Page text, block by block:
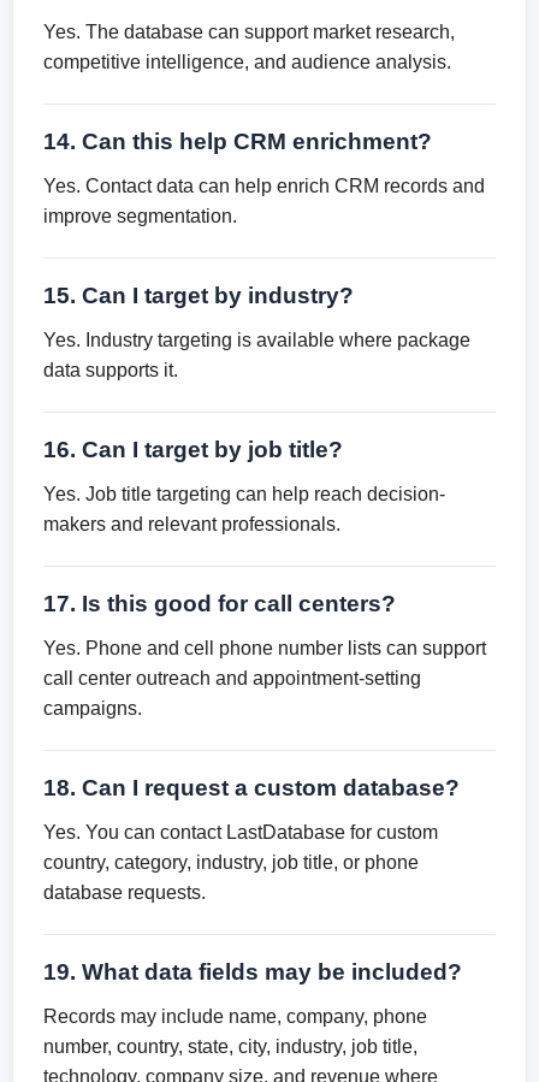
Yes. The database can support market research,
competitive intelligence, and audience analysis.
14. Can this help CRM enrichment?
Yes. Contact data can help enrich CRM records and
improve segmentation.
15. Can I target by industry?
Yes. Industry targeting is available where package
data supports it.
16. Can I target by job title?
Yes. Job title targeting can help reach decision-
makers and relevant professionals.
17. Is this good for call centers?
Yes. Phone and cell phone number lists can support
call center outreach and appointment-setting
campaigns.
18. Can I request a custom database?
Yes. You can contact LastDatabase for custom
country, category, industry, job title, or phone
database requests.
19. What data fields may be included?
Records may include name, company, phone
number, country, state, city, industry, job title,
technology, company size, and revenue where